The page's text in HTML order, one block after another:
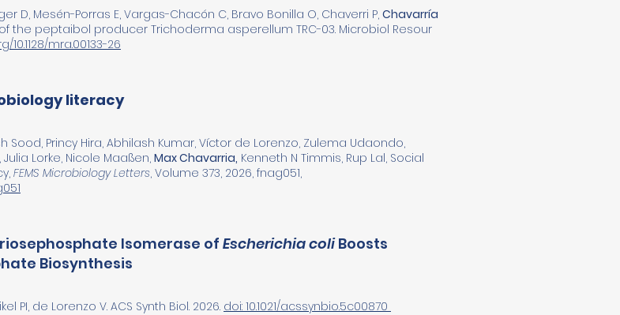
D, Mesén-Porras E, Vargas-Chacón C, Bravo Bonilla O, Chaverri P, Chavarría
the peptaibol producer Trichoderma asperellum TRC-03. Microbiol Resour
10.1128/mra.00133-26
literacy
Sood, Princy Hira, Abhilash Kumar, Víctor de Lorenzo, Zulema Udaondo,
Lorke, Nicole Maaßen,Max Chavarria, Kenneth N Timmis, Rup Lal, Social
FEMS Microbiology Letters, Volume 373, 2026, fnag051,
Isomerase ofEscherichia coliBoosts
Biosynthesis
PI, de Lorenzo V. ACS Synth Biol. 2026. doi: 10.1021/acssynbio.5c00870